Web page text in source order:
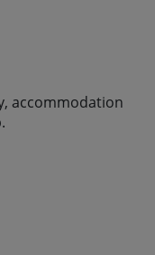
accommodation